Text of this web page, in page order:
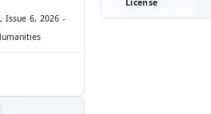
Issue 6, 2026 -